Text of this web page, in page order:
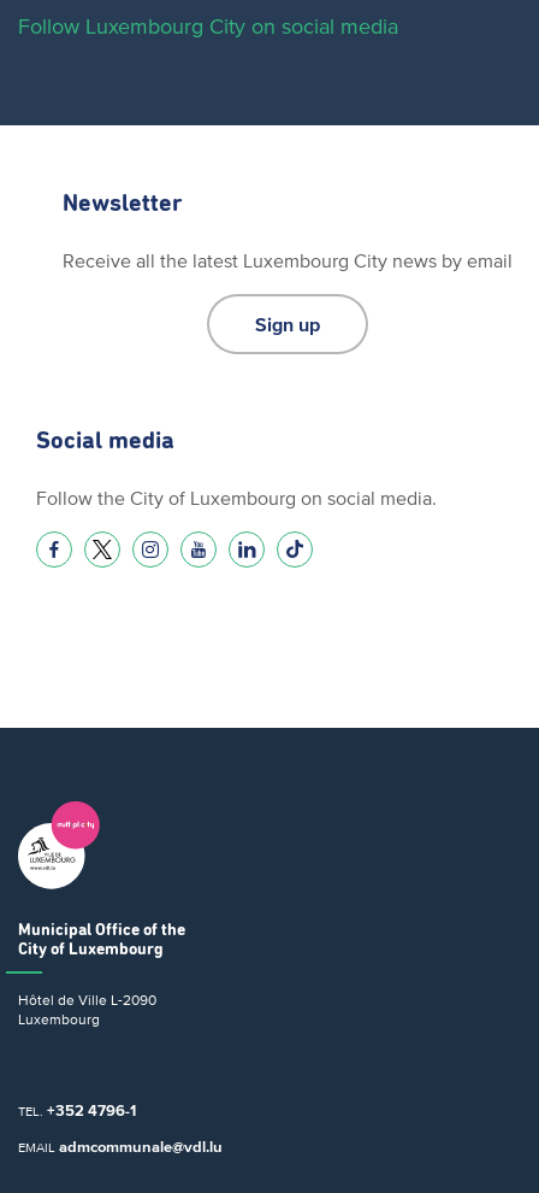
Follow Luxembourg City on social media
Newsletter
Receive all the latest Luxembourg City news by email
Sign up
Social media
Follow the City of Luxembourg on social media.
Municipal Office of the
City of Luxembourg
Hôtel de Ville L-2090
Luxembourg
TEL. +352 4796-1
EMAIL admcommunale@vdl.lu